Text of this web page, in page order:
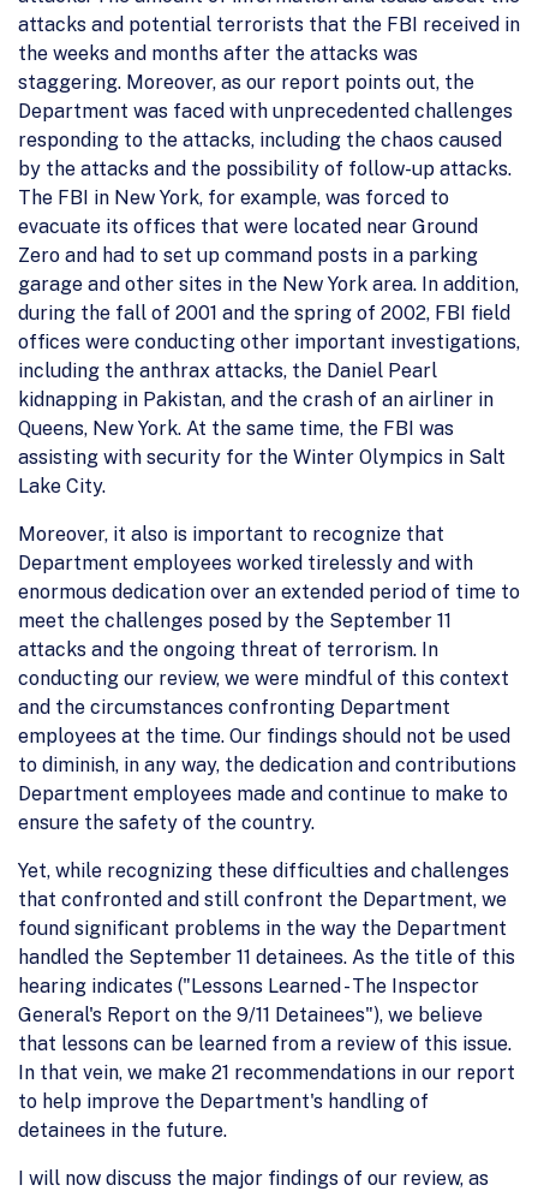
attacks and potential terrorists that the FBI received in
the weeks and months after the attacks was
staggering. Moreover, as our report points out, the
Department was faced with unprecedented challenges
responding to the attacks, including the chaos caused
by the attacks and the possibility of follow-up attacks.
The FBI in New York, for example, was forced to
evacuate its offices that were located near Ground
Zero and had to set up command posts in a parking
garage and other sites in the New York area. In addition,
during the fall of 2001 and the spring of 2002, FBI field
offices were conducting other important investigations,
including the anthrax attacks, the Daniel Pearl
kidnapping in Pakistan, and the crash of an airliner in
Queens, New York. At the same time, the FBI was
assisting with security for the Winter Olympics in Salt
Lake City.
Moreover, it also is important to recognize that
Department employees worked tirelessly and with
enormous dedication over an extended period of time to
meet the challenges posed by the September 11
attacks and the ongoing threat of terrorism. In
conducting our review, we were mindful of this context
and the circumstances confronting Department
employees at the time. Our findings should not be used
to diminish, in any way, the dedication and contributions
Department employees made and continue to make to
ensure the safety of the country.
Yet, while recognizing these difficulties and challenges
that confronted and still confront the Department, we
found significant problems in the way the Department
handled the September 11 detainees. As the title of this
hearing indicates ("Lessons Learned - The Inspector
General's Report on the 9/11 Detainees"), we believe
that lessons can be learned from a review of this issue.
In that vein, we make 21 recommendations in our report
to help improve the Department's handling of
detainees in the future.
I will now discuss the major findings of our review, as